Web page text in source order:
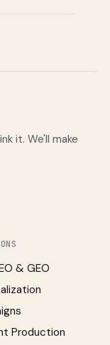
it. We'll make
& GEO
Production